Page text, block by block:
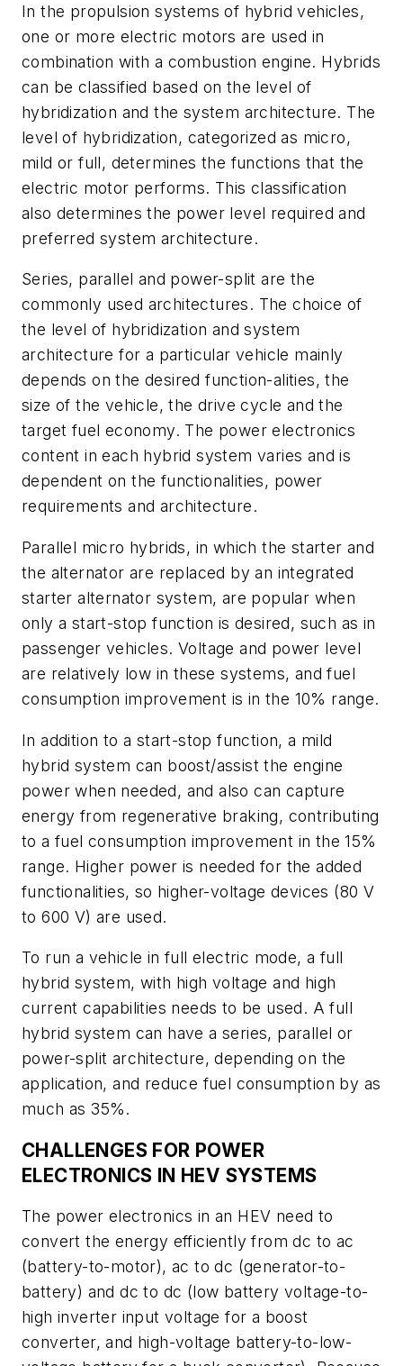
In the propulsion systems of hybrid vehicles,
one or more electric motors are used in
combination with a combustion engine. Hybrids
can be classified based on the level of
hybridization and the system architecture. The
level of hybridization, categorized as micro,
mild or full, determines the functions that the
electric motor performs. This classification
also determines the power level required and
preferred system architecture.
Series, parallel and power-split are the
commonly used architectures. The choice of
the level of hybridization and system
architecture for a particular vehicle mainly
depends on the desired function-alities, the
size of the vehicle, the drive cycle and the
target fuel economy. The power electronics
content in each hybrid system varies and is
dependent on the functionalities, power
requirements and architecture.
Parallel micro hybrids, in which the starter and
the alternator are replaced by an integrated
starter alternator system, are popular when
only a start-stop function is desired, such as in
passenger vehicles. Voltage and power level
are relatively low in these systems, and fuel
consumption improvement is in the 10% range.
In addition to a start-stop function, a mild
hybrid system can boost/assist the engine
power when needed, and also can capture
energy from regenerative braking, contributing
to a fuel consumption improvement in the 15%
range. Higher power is needed for the added
functionalities, so higher-voltage devices (80 V
to 600 V) are used.
To run a vehicle in full electric mode, a full
hybrid system, with high voltage and high
current capabilities needs to be used. A full
hybrid system can have a series, parallel or
power-split architecture, depending on the
application, and reduce fuel consumption by as
much as 35%.
CHALLENGES FOR POWER
ELECTRONICS IN HEV SYSTEMS
The power electronics in an HEV need to
convert the energy efficiently from dc to ac
(battery-to-motor), ac to dc (generator-to-
battery) and dc to dc (low battery voltage-to-
high inverter input voltage for a boost
converter, and high-voltage battery-to-low-